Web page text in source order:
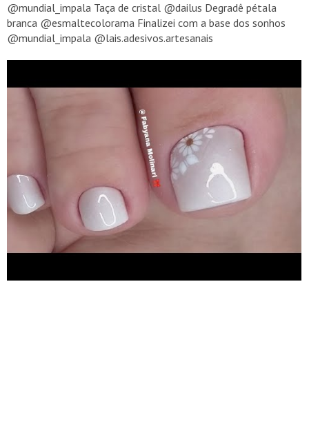
@mundial_impala Taça de cristal @dailus Degradê pétala
branca @esmaltecolorama Finalizei com a base dos sonhos
@mundial_impala @lais.adesivos.artesanais